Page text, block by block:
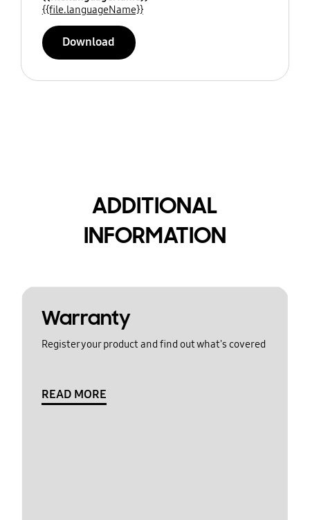
{{file.languageName}}
Download
ADDITIONAL
INFORMATION
Warranty
Register your product and find out what's covered
READ MORE